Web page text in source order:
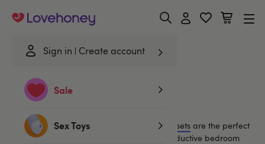
Sign in Create account
Sale
Sex Toys
Lovehoney
Nylon Bras and Bra Sets
Classically sexy matching bra-and-knicker sets are the perfect
lingerie choice for alluring daywear or a seductive bedroom